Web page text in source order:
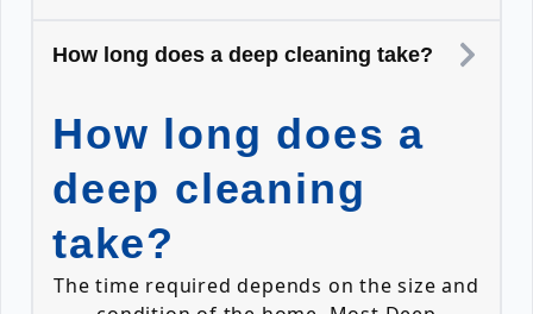
How long does a deep cleaning take?
How long does a
deep cleaning
take?
The time required depends on the size and